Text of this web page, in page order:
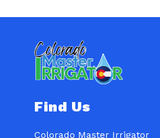
Find Us
Colorado Master Irrigator